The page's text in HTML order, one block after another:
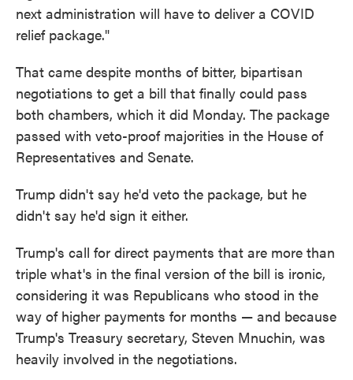
next administration will have to deliver a COVID
relief package."
That came despite months of bitter, bipartisan
negotiations to get a bill that finally could pass
both chambers, which it did Monday. The package
passed with veto-proof majorities in the House of
Representatives and Senate.
Trump didn't say he'd veto the package, but he
didn't say he'd sign it either.
Trump's call for direct payments that are more than
triple what's in the final version of the bill is ironic,
considering it was Republicans who stood in the
way of higher payments for months — and because
Trump's Treasury secretary, Steven Mnuchin, was
heavily involved in the negotiations.